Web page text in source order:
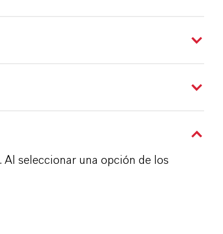
seleccionar una opción de los